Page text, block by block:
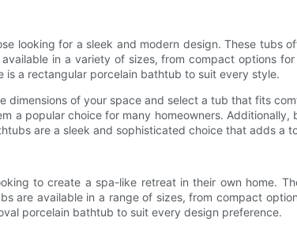
looking for a sleek and modern design. These tubs
in a variety of sizes, from compact options
a rectangular porcelain bathtub to suit every style.
dimensions of your space and select a tub that fits
a popular choice for many homeowners.
are a sleek and sophisticated choice that adds a
to create a spa-like retreat in their own home.
are available in a range of sizes, from compact
porcelain bathtub to suit every design preference.